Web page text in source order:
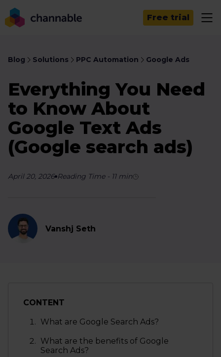
Free trial
Blog Solutions PPC Automation Google Ads
Everything You Need
to Know About
Google Text Ads
(Google search ads)
April 20, 2026 Reading Time- 11min
Vanshj Seth
CONTENT
What are Google Search Ads?
What are the benefits of Google
Search Ads?